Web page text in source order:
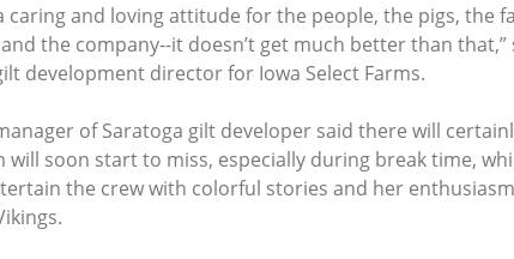
caring and loving attitude for the people, the pigs, the
the company--it doesn’t get much better than that,”
development director for Iowa Select Farms.
of Saratoga gilt developer said there will
will soon start to miss, especially during break time,
the crew with colorful stories and her